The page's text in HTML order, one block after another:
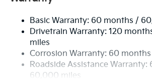
Strut Front Suspension w/Coil
Multi-Link Rear Suspension w/
4-Wheel Disc Brakes w/4-Wheel
Discs, Brake Assist, Hill Hold
Parking Brake
Basic Warranty: 60 months /
Drivetrain Warranty: 120
miles
Corrosion Warranty: 60
Roadside Assistance
60,000 miles